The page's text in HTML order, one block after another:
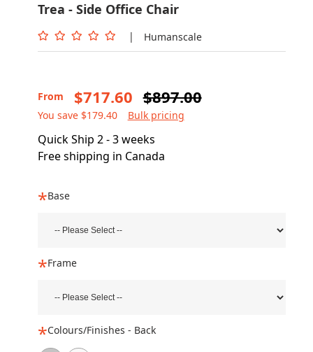
Trea - Side Office Chair
| Humanscale
From $717.60 $897.00
You save $179.40 Bulk pricing
Quick Ship 2 - 3 weeks
Free shipping in Canada
Base
Frame
Colours/Finishes - Back